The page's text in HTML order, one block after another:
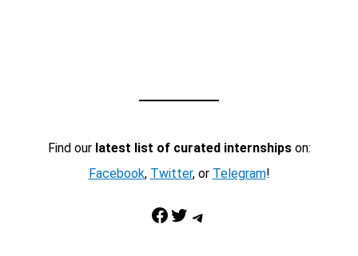
Find our latest list of curated internshipson:
Facebook, Twitter, or Telegram!
Facebook Twitter Telegram